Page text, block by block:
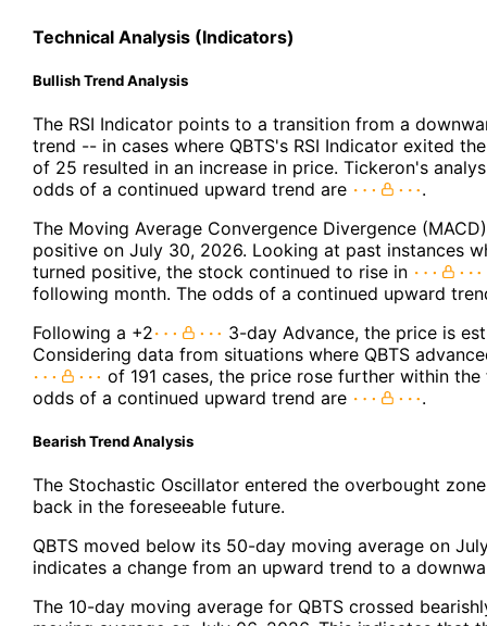
Technical Analysis (Indicators)
Bullish Trend Analysis
The RSI Indicator points to a transition from a
trend -- in cases where QBTS's RSI Indicator exited
of 25 resulted in an increase in price. Tickeron's
odds of a continued upward trend are
.
The Moving Average Convergence Divergence
positive on July 30, 2026. Looking at past instances
turned positive, the stock continued to rise in
following month. The odds of a continued upward
Following a +2
3-day Advance, the price is
Considering data from situations where QBTS
of 191 cases, the price rose further within
odds of a continued upward trend are
.
Bearish Trend Analysis
The Stochastic Oscillator entered the overbought
back in the foreseeable future.
QBTS moved below its 50-day moving average on
indicates a change from an upward trend to a
The 10-day moving average for QBTS crossed